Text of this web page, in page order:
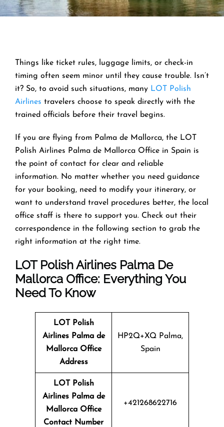
Things like ticket rules, luggage limits, or check-in
timing often seem minor until they cause trouble. Isn’t
it? So, to avoid such situations, many LOT Polish
Airlines travelers choose to speak directly with the
trained officials before their travel begins.
If you are flying from Palma de Mallorca, the LOT
Polish Airlines Palma de Mallorca Office in Spain is
the point of contact for clear and reliable
information. No matter whether you need guidance
for your booking, need to modify your itinerary, or
want to understand travel procedures better, the local
office staff is there to support you. Check out their
correspondence in the following section to grab the
right information at the right time.
LOT Polish Airlines Palma De
Mallorca Office: Everything You
Need To Know
LOT Polish
Airlines Palma de
Mallorca Office
Address
HP2Q+XQ Palma,
Spain
LOT Polish
Airlines Palma de
Mallorca Office
Contact Number
+421268622716